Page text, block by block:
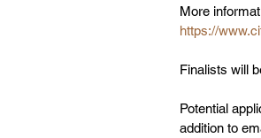
More
https://
Finalists will
Potential
addition to